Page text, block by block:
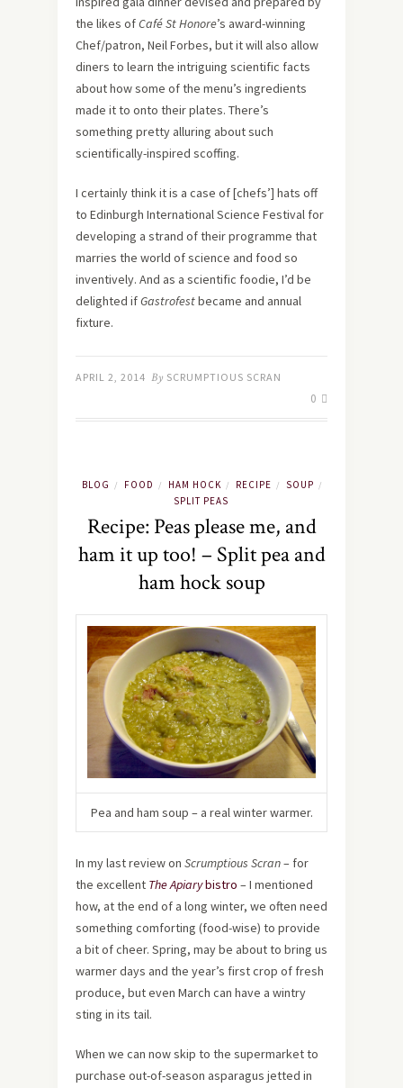
the likes ofCafé St Honore’s award-winning
Chef/patron, Neil Forbes, but it will also allow
diners to learn the intriguing scientific facts
about how some of the menu’s ingredients
made it to onto their plates. There’s
something pretty alluring about such
scientifically-inspired scoffing.
I certainly think it is a case of [chefs’] hats off
to Edinburgh International Science Festival for
developing a strand of their programme that
marries the world of science and food so
inventively. And as a scientific foodie, I’d be
delighted ifGastrofestbecame and annual
fixture.
APRIL 2, 2014 By SCRUMPTIOUS SCRAN
0
BLOG / FOOD / HAM HOCK / RECIPE / SOUP /
SPLIT PEAS
Recipe: Peas please me, and
ham it up too! – Split pea and
ham hock soup
Pea and ham soup – a real winter warmer.
In my last review on Scrumptious Scran– for
the excellent The Apiarybistro – I mentioned
how, at the end of a long winter, we often need
something comforting (food-wise) to provide
a bit of cheer. Spring, may be about to bring us
warmer days and the year’s first crop of fresh
produce, but even March can have a wintry
sting in its tail.
When we can now skip to the supermarket to
purchase out-of-season asparagus jetted in